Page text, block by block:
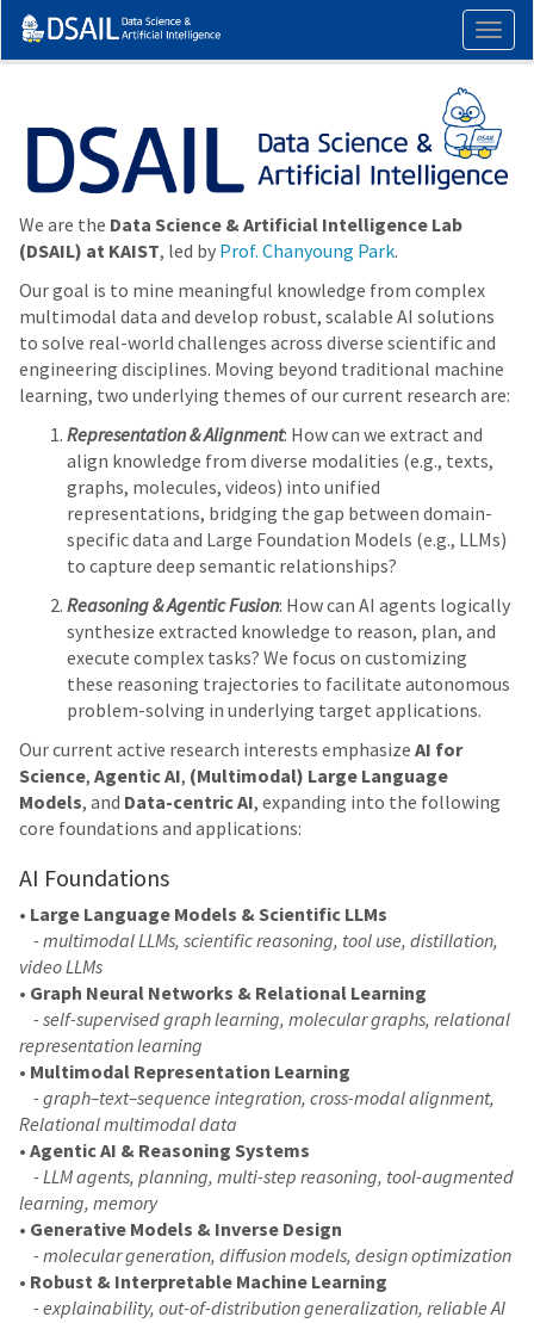
We are the Data Science & Artificial Intelligence Lab
(DSAIL) at KAIST, led by Prof. Chanyoung Park.
Our goal is to mine meaningful knowledge from complex
multimodal data and develop robust, scalable AI solutions
to solve real-world challenges across diverse scientific and
engineering disciplines. Moving beyond traditional machine
learning, two underlying themes of our current research are:
Representation & Alignment: How can we extract and
align knowledge from diverse modalities (e.g., texts,
graphs, molecules, videos) into unified
representations, bridging the gap between domain-
specific data and Large Foundation Models (e.g., LLMs)
to capture deep semantic relationships?
Reasoning & Agentic Fusion: How can AI agents logically
synthesize extracted knowledge to reason, plan, and
execute complex tasks? We focus on customizing
these reasoning trajectories to facilitate autonomous
problem-solving in underlying target applications.
Our current active research interests emphasize AI for
Science, Agentic AI, (Multimodal) Large Language
Models, and Data-centric AI, expanding into the following
core foundations and applications:
AI Foundations
• Large Language Models & Scientific LLMs
- multimodal LLMs, scientific reasoning, tool use, distillation,
video LLMs
• Graph Neural Networks & Relational Learning
- self-supervised graph learning, molecular graphs, relational
representation learning
• Multimodal Representation Learning
- graph–text–sequence integration, cross-modal alignment,
Relational multimodal data
• Agentic AI & Reasoning Systems
- LLM agents, planning, multi-step reasoning, tool-augmented
learning, memory
• Generative Models & Inverse Design
- molecular generation, diffusion models, design optimization
• Robust & Interpretable Machine Learning
- explainability, out-of-distribution generalization, reliable AI